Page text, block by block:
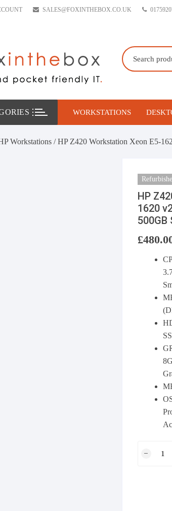
SALES@FOXINTHEBOX.CO.UK
WORKSTATIONS
Lenovo Workstations
Configurable Refurbished
Build
PC
Workstations / HP Z420 Workstation Xeon E5-
HP
1620
500GB
£